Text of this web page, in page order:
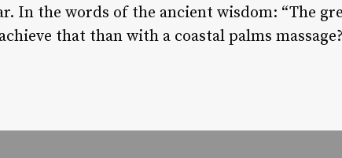
In the words of the ancient wisdom: “The
that than with a coastal palms massage?